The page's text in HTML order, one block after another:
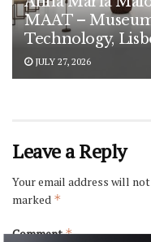
MAAT –
Technology,
JULY 27, 2026
Leave a Reply
Your email address will
marked *
Comment*